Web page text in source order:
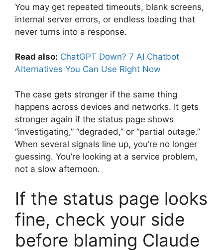
You may get repeated timeouts, blank screens,
internal server errors, or endless loading that
never turns into a response.
Read also: ChatGPT Down? 7 AI Chatbot
Alternatives You Can Use Right Now
The case gets stronger if the same thing
happens across devices and networks. It gets
stronger again if the status page shows
“investigating,” “degraded,” or “partial outage.”
When several signals line up, you’re no longer
guessing. You’re looking at a service problem,
not a slow afternoon.
If the status page looks
fine, check your side
before blaming Claude